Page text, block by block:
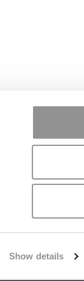
Show details
THE SCALES |